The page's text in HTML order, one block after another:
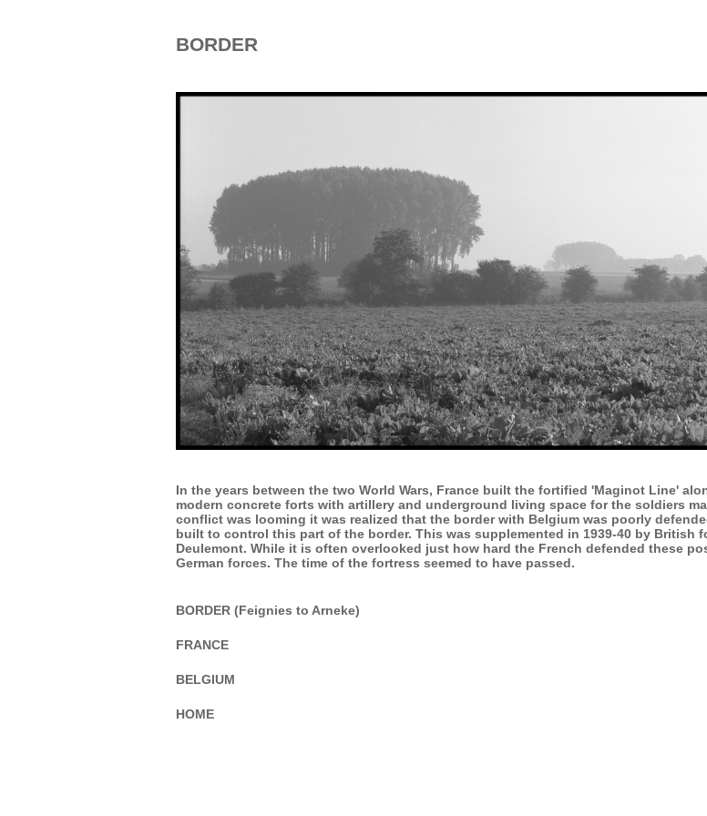
BORDER
In the years between the two World Wars, France built the fortified 'Maginot Line'
modern concrete forts with artillery and underground living space for the soldiers
conflict was looming it was realized that the border with Belgium was poorly
built to control this part of the border. This was supplemented in 1939-40 by
Deulemont. While it is often overlooked just how hard the French defended these
German forces. The time of the fortress seemed to have passed.
BORDER (Feignies to Arneke)
FRANCE
BELGIUM
HOME